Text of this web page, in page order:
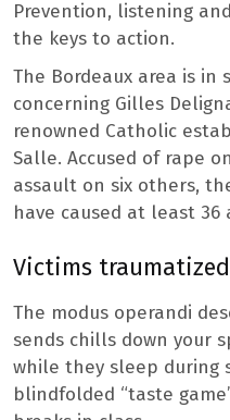
Prevention, listening
the keys to action.
The Bordeaux area is
concerning Gilles
renowned Catholic
Salle. Accused of rape
assault on six others,
have caused at least 36
Victims
The modus operandi
sends chills down your
while they sleep during
blindfolded “taste